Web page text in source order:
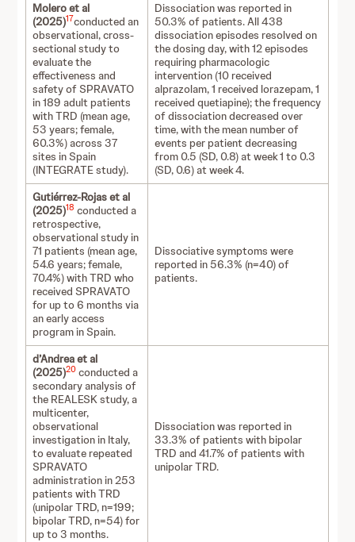
Molero et al
(2025)17conducted an
observational, cross-
sectional study to
evaluate the
effectiveness and
safety of SPRAVATO
in 189 adult patients
with TRD (mean age,
53 years; female,
60.3%) across 37
sites in Spain
(INTEGRATE study).
Dissociation was reported in
50.3% of patients. All 438
dissociation episodes resolved on
the dosing day, with 12 episodes
requiring pharmacologic
intervention (10 received
alprazolam, 1 received lorazepam, 1
received quetiapine); the frequency
of dissociation decreased over
time, with the mean number of
events per patient decreasing
from 0.5 (SD, 0.8) at week 1 to 0.3
(SD, 0.6) at week 4.
Gutiérrez-Rojas et al
(2025)18 conducted a
retrospective,
observational study in
71 patients (mean age,
54.6 years; female,
70.4%) with TRD who
received SPRAVATO
for up to 6 months via
an early access
program in Spain.
Dissociative symptoms were
reported in 56.3% (n=40) of
patients.
d’Andrea et al
(2025)20 conducted a
secondary analysis of
the REALESK study, a
multicenter,
observational
investigation in Italy,
to evaluate repeated
SPRAVATO
administration in 253
patients with TRD
(unipolar TRD, n=199;
bipolar TRD, n=54) for
up to 3 months.
Dissociation was reported in
33.3% of patients with bipolar
TRD and 41.7% of patients with
unipolar TRD.